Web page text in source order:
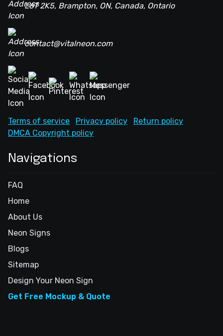
L6T 2K5, Brampton, ON, Canada, Ontario
contact@vitalneon.com
Terms of service Privacy policy
Return policy
DMCA Copyright policy
Navigations
FAQ
Home
About Us
Neon Signs
Blogs
Sitemap
Design Your Neon Sign
Get Free Mockup & Quote